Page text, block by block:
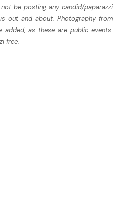
be posting any candid/paparazzi
out and about. Photography from
added, as these are public events.
free.